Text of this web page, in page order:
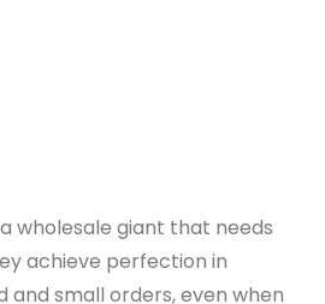
wholesale giant that needs
achieve perfection in
and small orders, even when